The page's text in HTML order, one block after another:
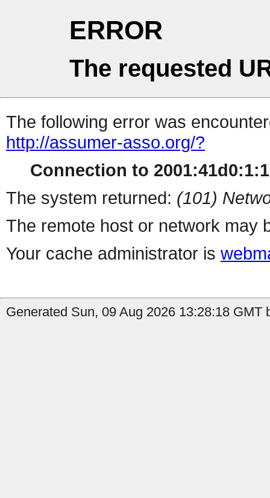
ERROR
The requested
The following error was
http://assumer-asso.org/?
Connection to
The system returned: (101)
The remote host or network may
Your cache administrator is
Generated Sun, 09 Aug 2026 13:28:18